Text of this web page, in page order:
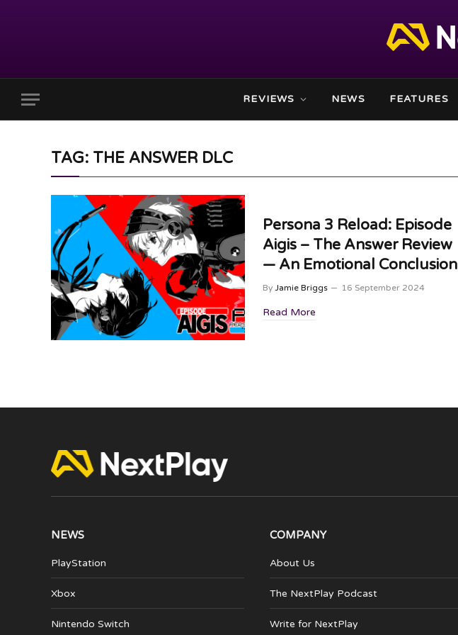
REVIEWS NEWS FEATURES
TAG: THE ANSWER DLC
Persona 3 Reload: Episode
Aigis – The Answer Review
— An Emotional Conclusion
By Jamie Briggs 16 September 2024
Read More
NEWS
PlayStation
Xbox
Nintendo Switch
COMPANY
About Us
The NextPlay Podcast
Write for NextPlay